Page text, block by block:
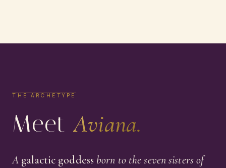
THE ARCHETYPE
Meet Aviana.
A galactic goddess born to the seven sisters of